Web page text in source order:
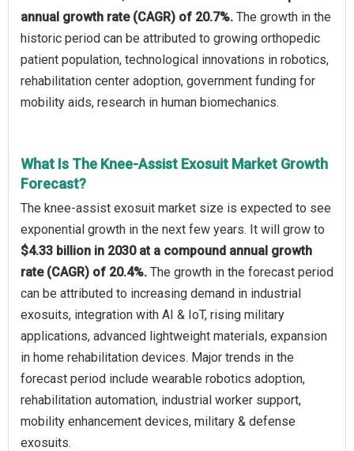
annual growth rate (CAGR) of 20.7%. The growth in the
historic period can be attributed to growing orthopedic
patient population, technological innovations in robotics,
rehabilitation center adoption, government funding for
mobility aids, research in human biomechanics.
What Is The Knee-Assist Exosuit Market Growth
Forecast?
The knee-assist exosuit market size is expected to see
exponential growth in the next few years. It will grow to
$4.33 billion in 2030 at a compound annual growth
rate (CAGR) of 20.4%. The growth in the forecast period
can be attributed to increasing demand in industrial
exosuits, integration with AI & IoT, rising military
applications, advanced lightweight materials, expansion
in home rehabilitation devices. Major trends in the
forecast period include wearable robotics adoption,
rehabilitation automation, industrial worker support,
mobility enhancement devices, military & defense
exosuits.